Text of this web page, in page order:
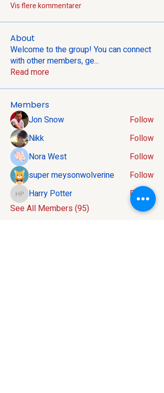
Vis flere kommentarer
About
Welcome to the group! You can connect
with other members, ge...
Read more
Members
Jon Snow
Follow
Nikk
Follow
Nora West
Follow
super meysonwolverine
Follow
Harry Potter
Harry Potter
Follow
See All Members (95)